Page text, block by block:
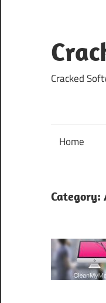
content
Cracked
Home
Category: